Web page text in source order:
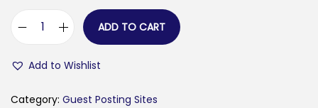
r
ADD TO CART
Add to Wishlist
Category: Guest Posting Sites